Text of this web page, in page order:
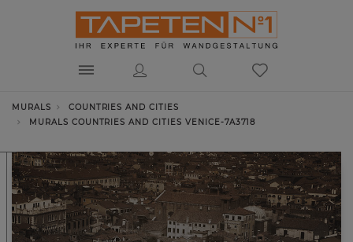
MURALS
COUNTRIES AND CITIES
MURALS COUNTRIES AND CITIES VENICE-7A3718